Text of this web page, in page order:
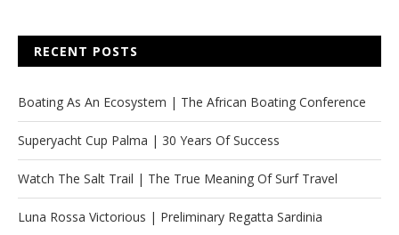
RECENT POSTS
Boating As An Ecosystem | The African Boating Conference
Superyacht Cup Palma | 30 Years Of Success
Watch The Salt Trail | The True Meaning Of Surf Travel
Luna Rossa Victorious | Preliminary Regatta Sardinia